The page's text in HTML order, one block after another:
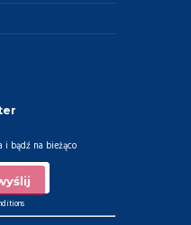
i bądź na bieżąco